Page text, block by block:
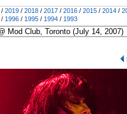
/ 2019 / 2018 / 2017 / 2016 / 2015 / 2014 /
/ 1996 / 1995 / 1994 / 1993